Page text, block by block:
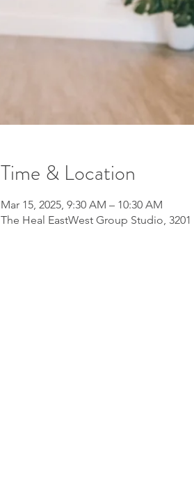
Time & Location
Mar 15, 2025, 9:30 AM – 10:30 AM
The Heal EastWest Group Studio,